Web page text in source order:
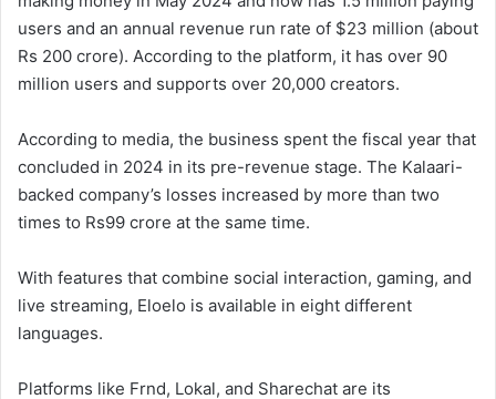
users and an annual revenue run rate of $23 million (about
Rs 200 crore). According to the platform, it has over 90
million users and supports over 20,000 creators.
According to media, the business spent the fiscal year that
concluded in 2024 in its pre-revenue stage. The Kalaari-
backed company’s losses increased by more than two
times to Rs99 crore at the same time.
With features that combine social interaction, gaming, and
live streaming, Eloelo is available in eight different
languages.
Platforms like Frnd, Lokal, and Sharechat are its